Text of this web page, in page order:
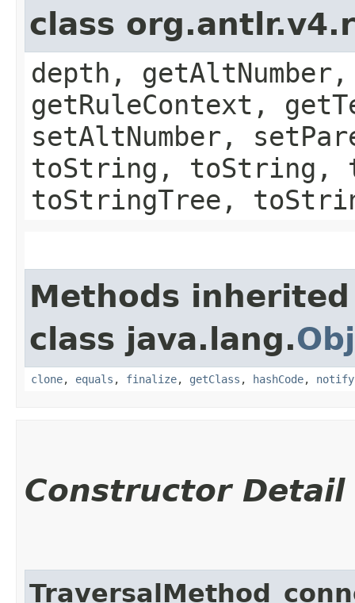
class
depth,
getRuleContext,
setAltNumber,
toString, toString,
toStringTree,
Methods
class java.lang.
clone, equals , finalize, getClass , hashCode, notify
Constructor Detail